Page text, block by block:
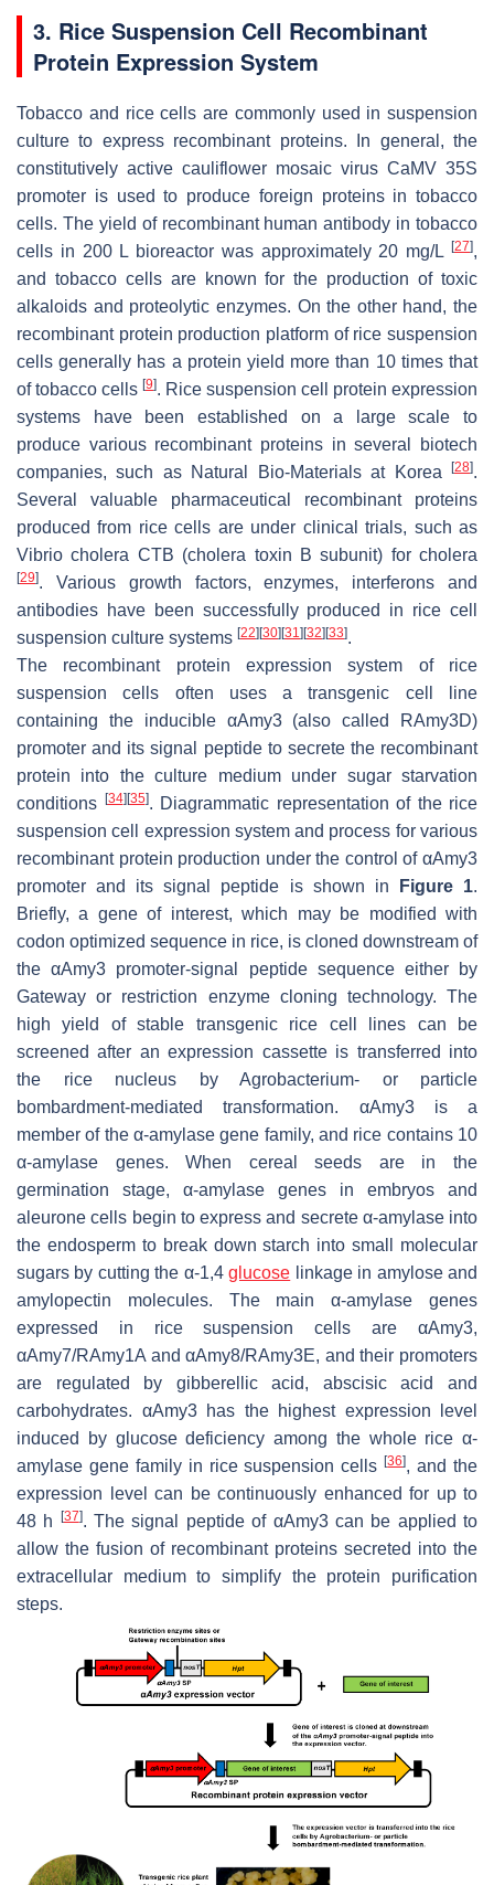
3. Rice Suspension Cell Recombinant
Protein Expression System
Tobacco and rice cells are commonly used in suspension
culture to express recombinant proteins. In general, the
constitutively active cauliflower mosaic virus CaMV 35S
promoter is used to produce foreign proteins in tobacco
cells. The yield of recombinant human antibody in tobacco
cells in 200 L bioreactor was approximately 20 mg/L
[27],
and tobacco cells are known for the production of toxic
alkaloids and proteolytic enzymes. On the other hand, the
recombinant protein production platform of rice suspension
cells generally has a protein yield more than 10 times that
of tobacco cells [9]. Rice suspension cell protein expression
systems have been established on a large scale to
produce various recombinant proteins in several biotech
companies, such as Natural Bio-Materials at Korea
[28].
Several valuable pharmaceutical recombinant proteins
produced from rice cells are under clinical trials, such as
Vibrio cholera CTB (cholera toxin B subunit) for cholera
[29]. Various growth factors, enzymes, interferons and
antibodies have been successfully produced in rice cell
suspension culture systems [22] [30] [31] [32] [33].
The recombinant protein expression system of rice
suspension cells often uses a transgenic cell line
containing the inducible αAmy3(also called RAmy3D)
promoter and its signal peptide to secrete the recombinant
protein into the culture medium under sugar starvation
conditions
[34] [35]. Diagrammatic representation of the rice
suspension cell expression system and process for various
recombinant protein production under the control of αAmy3
promoter and its signal peptide is shown in
Figure 1.
Briefly, a gene of interest, which may be modified with
codon optimized sequence in rice, is cloned downstream of
theαAmy3 promoter-signal peptide sequence either by
Gateway or restriction enzyme cloning technology. The
high yield of stable transgenic rice cell lines can be
screened after an expression cassette is transferred into
the rice nucleus by Agrobacterium- or particle
bombardment-mediated transformation. αAmy3is a
member of the α-amylase gene family, and rice contains 10
α-amylase genes. When cereal seeds are in the
germination stage, α-amylase genes in embryos and
aleurone cells begin to express and secrete α-amylase into
the endosperm to break down starch into small molecular
sugars by cutting the α-1,4glucose linkage in amylose and
amylopectin molecules. The main α-amylase genes
expressed in rice suspension cells are αAmy3,
αAmy7/RAmy1A andαAmy8/RAmy3E, and their promoters
are regulated by gibberellic acid, abscisic acid and
carbohydrates. αAmy3has the highest expression level
induced by glucose deficiency among the whole rice α-
amylase gene family in rice suspension cells[36], and the
expression level can be continuously enhanced for up to
48 h
[37]. The signal peptide of αAmy3 can be applied to
allow the fusion of recombinant proteins secreted into the
extracellular medium to simplify the protein purification
steps.